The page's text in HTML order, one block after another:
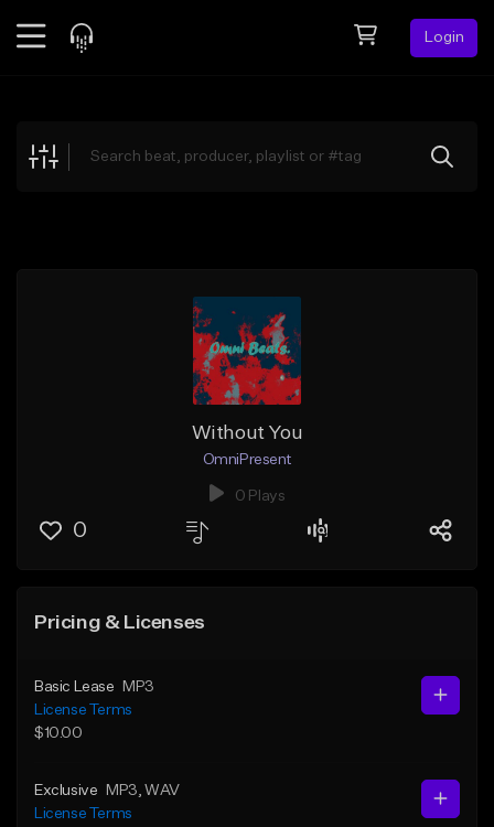
Login
Explore
Without You
OmniPresent
0 Plays
0
Pricing & Licenses
Basic Lease
MP3
License Terms
$10.00
Exclusive MP3 , WAV
License Terms